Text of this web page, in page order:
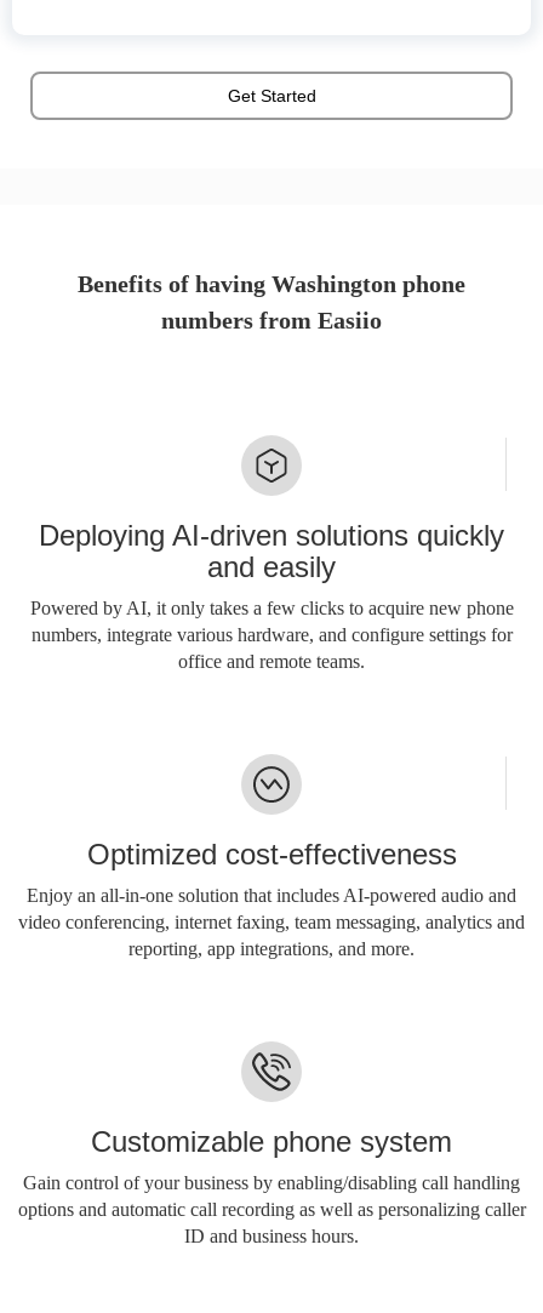
Get Started
Benefits of having Washington phone
numbers from Easiio
Deploying AI-driven solutions quickly
and easily
Powered by AI, it only takes a few clicks to acquire new phone
numbers, integrate various hardware, and configure settings for
office and remote teams.
Optimized cost-effectiveness
Enjoy an all-in-one solution that includes AI-powered audio and
video conferencing, internet faxing, team messaging, analytics and
reporting, app integrations, and more.
Customizable phone system
Gain control of your business by enabling/disabling call handling
options and automatic call recording as well as personalizing caller
ID and business hours.